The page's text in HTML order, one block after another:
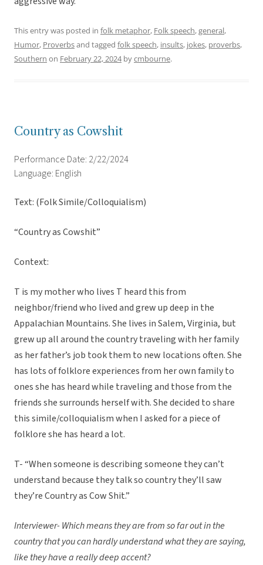
This entry was posted in folk metaphor, Folk speech,general,
Humor, Proverbsand tagged folk speech, insults, jokes, proverbs,
Southern on February 22, 2024bycmbourne.
Country as Cowshit
Performance Date: 2/22/2024
Language: English
Text: (Folk Simile/Colloquialism)
“Country as Cowshit”
Context:
T is my mother who lives T heard this from
neighbor/friend who lived and grew up deep in the
Appalachian Mountains. She lives in Salem, Virginia, but
grew up all around the country traveling with her family
as her father’s job took them to new locations often. She
has lots of folklore experiences from her own family to
ones she has heard while traveling and those from the
friends she surrounds herself with. She decided to share
this simile/colloquialism when I asked for a piece of
folklore she has heard a lot.
T- “When someone is describing someone they can’t
understand because they talk so country they’ll saw
they’re Country as Cow Shit.”
Interviewer- Which means they are from so far out in the
country that you can hardly understand what they are saying,
like they have a really deep accent?